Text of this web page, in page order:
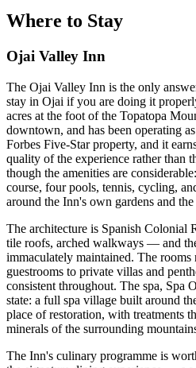
Where to Stay
Ojai Valley Inn
The Ojai Valley Inn is the only
stay in Ojai if you are doing it
acres at the foot of the Topatopa
downtown, and has been operating
Forbes Five-Star property, and it
quality of the experience rather than
though the amenities are
course, four pools, tennis, cycling,
around the Inn's own gardens and
The architecture is Spanish
tile roofs, arched walkways — and
immaculately maintained. The rooms
guestrooms to private villas and
consistent throughout. The spa, Spa
state: a full spa village built around
place of restoration, with treatments
minerals of the surrounding
The Inn's culinary programme is